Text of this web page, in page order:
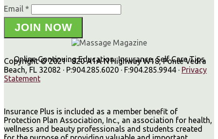
Email *
JOIN NOW
Online Continuing Education, Insurance, Self Care Tips
Copyright © 2021 · 820 A1A N Highway W18, Ponte Vedra
Beach, FL 32082 · P:904.285.6020 · F:904.285.9944 · Privacy
Statement
Insurance Plus is included as a member benefit of
Protection Plan Association, Inc., an association for health,
wellness and beauty professionals and students created